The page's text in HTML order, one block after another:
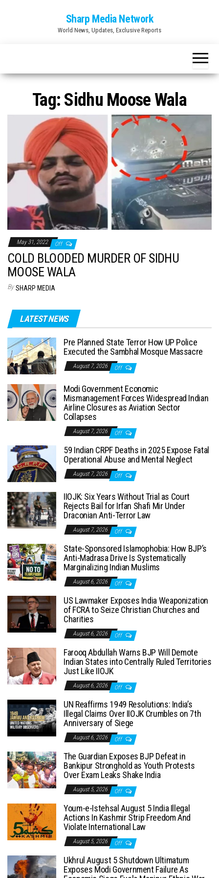
Sharp Media Network
World News, Updates, Exclusive Reports
Tag: Sidhu Moose Wala
May 31, 2022 Off
COLD BLOODED MURDER OF SIDHU
MOOSE WALA
By SHARP MEDIA
LATEST NEWS
Pre Planned State Terror How UP Police
Executed the Sambhal Mosque Massacre
August 7, 2026 Off
Modi Government Economic
Mismanagement Forces Widespread Indian
Airline Closures as Aviation Sector
Collapses
August 7, 2026 Off
59 Indian CRPF Deaths in 2025 Expose Fatal
Operational Abuse and Mental Neglect
August 7, 2026 Off
IIOJK: Six Years Without Trial as Court
Rejects Bail for Irfan Shafi Mir Under
Draconian Anti-Terror Law
August 7, 2026 Off
State-Sponsored Islamophobia: How BJP’s
Anti-Madrasa Drive Is Systematically
Marginalizing Indian Muslims
August 6, 2026 Off
US Lawmaker Exposes India Weaponization
of FCRA to Seize Christian Churches and
Charities
August 6, 2026 Off
Farooq Abdullah Warns BJP Will Demote
Indian States into Centrally Ruled Territories
Just Like IIOJK
August 6, 2026 Off
UN Reaffirms 1949 Resolutions: India’s
Illegal Claims Over IIOJK Crumbles on 7th
Anniversary of Siege
August 6, 2026 Off
The Guardian Exposes BJP Defeat in
Bankipur Stronghold as Youth Protests
Over Exam Leaks Shake India
August 5, 2026 Off
Youm-e-Istehsal August 5 India Illegal
Actions In Kashmir Strip Freedom And
Violate International Law
August 5, 2026 Off
Ukhrul August 5 Shutdown Ultimatum
Exposes Modi Government Failure As